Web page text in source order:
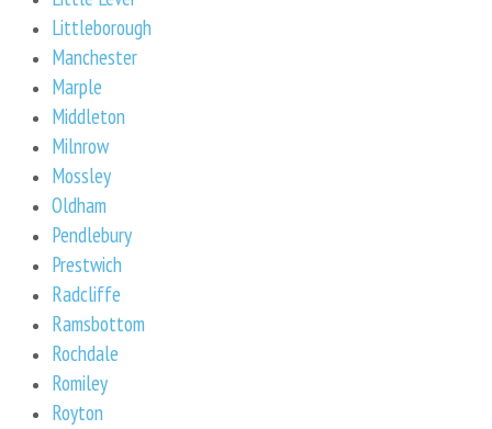
Littleborough
Manchester
Marple
Middleton
Milnrow
Mossley
Oldham
Pendlebury
Prestwich
Radcliffe
Ramsbottom
Rochdale
Romiley
Royton